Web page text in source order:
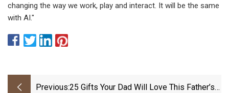
changing the way we work, play and interact. It will be the same
with AI."
Previous:25 Gifts Your Dad Will Love This Father’s